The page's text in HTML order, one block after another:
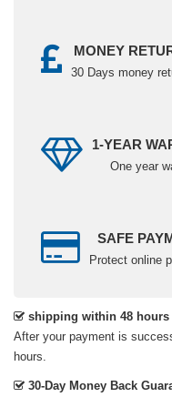
MONEY
30 Days money
1-YEAR
One year
SAFE
Protect online
shipping within 48 hours
After your payment is
hours.
30-Day Money Back